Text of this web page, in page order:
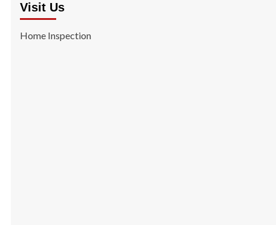
Visit Us
Home Inspection